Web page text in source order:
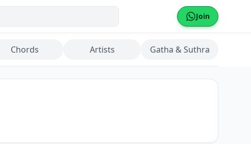
Join
Chords Artists Gatha & Suthra